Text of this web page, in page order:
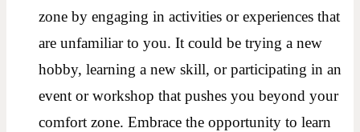
zone by engaging in activities or experiences that
are unfamiliar to you. It could be trying a new
hobby, learning a new skill, or participating in an
event or workshop that pushes you beyond your
comfort zone. Embrace the opportunity to learn